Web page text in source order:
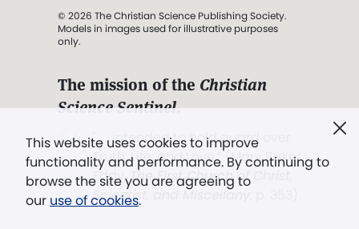
This website uses cookies to improve
functionality and performance. By continuing to
browse the site you are agreeing to
our use of cookies.
© 2026 The Christian Science Publishing Society.
Models in images used for illustrative purposes
only.
The mission of the Christian
Science Sentinel.
". . . intended to hold guard over
Truth, Life, and Love.” (Mary Baker
Eddy,The First Church of Christ,
Scientist, and Miscellany